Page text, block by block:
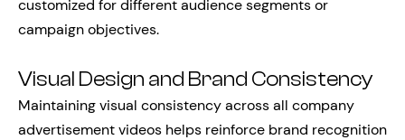
customized for different audience segments or
campaign objectives.
Visual Design and Brand Consistency
Maintaining visual consistency across all company
advertisement videos helps reinforce brand recognition